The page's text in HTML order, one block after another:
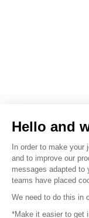
©
Hello and
In order to make your
and to improve our
messages adapted to
teams have placed
We need to do this in
*Make it easier to get